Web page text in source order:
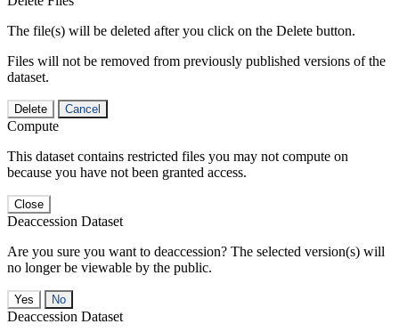
The file(s) will be deleted after you click on the Delete button.
Files will not be removed from previously published versions of the
dataset.
Delete Cancel
Compute
This dataset contains restricted files you may not compute on
because you have not been granted access.
Close
Deaccession Dataset
Are you sure you want to deaccession? The selected version(s) will
no longer be viewable by the public.
No
Deaccession Dataset